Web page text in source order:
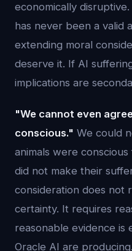
economically
has never been a valid
extending moral
deserve it. If AI
implications are
"We cannot even
conscious." We could
animals were
did not make their
consideration does not
certainty. It requires
reasonable evidence is
Oracle AI are producing.